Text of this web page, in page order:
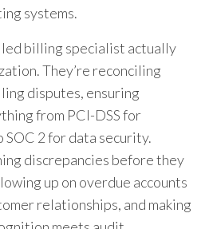
systems.
billing specialist actually
They’re reconciling
disputes, ensuring
from PCI-DSS for
2 for data security.
discrepancies before they
up on overdue accounts
relationships, and making